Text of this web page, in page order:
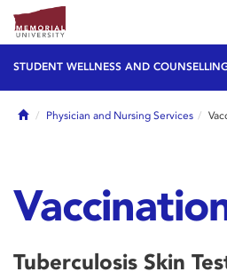
STUDENT WELLNESS AND
HomePhysician and Nursing Services
Tuberculosis Skin